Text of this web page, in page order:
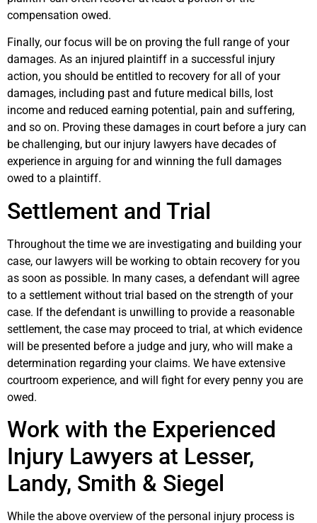
compensation owed.
Finally, our focus will be on proving the full range of your
damages. As an injured plaintiff in a successful injury
action, you should be entitled to recovery for all of your
damages, including past and future medical bills, lost
income and reduced earning potential, pain and suffering,
and so on. Proving these damages in court before a jury can
be challenging, but our injury lawyers have decades of
experience in arguing for and winning the full damages
owed to a plaintiff.
Settlement and Trial
Throughout the time we are investigating and building your
case, our lawyers will be working to obtain recovery for you
as soon as possible. In many cases, a defendant will agree
to a settlement without trial based on the strength of your
case. If the defendant is unwilling to provide a reasonable
settlement, the case may proceed to trial, at which evidence
will be presented before a judge and jury, who will make a
determination regarding your claims. We have extensive
courtroom experience, and will fight for every penny you are
owed.
Work with the Experienced
Injury Lawyers at Lesser,
Landy, Smith & Siegel
While the above overview of the personal injury process is